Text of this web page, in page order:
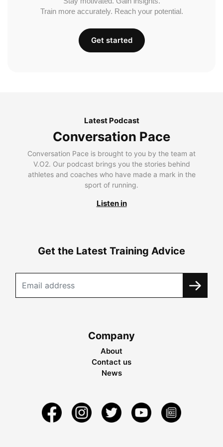
Train more accurately. Reach your potential.
Get started
Latest Podcast
Conversation Pace
Conversation Pace is brought to you by the team at
V.O2. Our podcast brings you the stories behind
athletes and coaches who have made a mark in the
sport of running.
Listen in
Get the Latest Training Advice
Company
About
Contact us
News